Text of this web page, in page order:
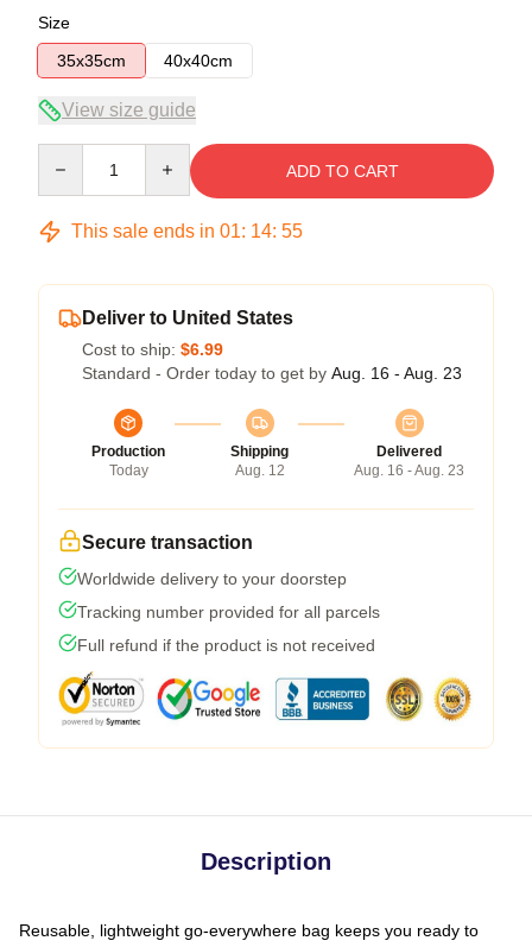
Size
35x35cm
40x40cm
View size guide
ADD TO CART
This sale ends in 01: 14: 54
Deliver to United States
Cost to ship: $6.99
Standard - Order today to get by Aug. 16 - Aug. 23
Production
Today
Shipping
Aug. 12
Delivered
Aug. 16 - Aug. 23
Secure transaction
Worldwide delivery to your doorstep
Tracking number provided for all parcels
Full refund if the product is not received
Description
Reusable, lightweight go-everywhere bag keeps you ready to